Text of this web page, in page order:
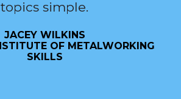
topics simple.
JACEY WILKINS
OF METALWORKING
SKILLS